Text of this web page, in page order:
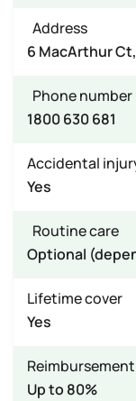
Address
6 MacArthur
Phone number
1800 630 681
Accidental
Yes
Routine care
Optional
Lifetime cover
Yes
Up to 80%